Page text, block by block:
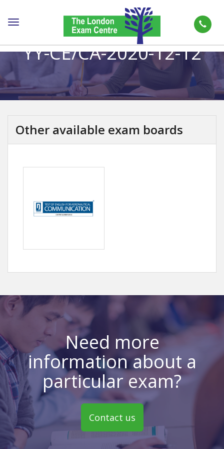
Toggle
YY-CE/CA-2020-12-12
Other available exam boards
Need more
information about a
particular exam?
Contact us